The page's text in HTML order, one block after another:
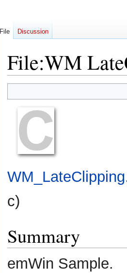
File:WM
to
navigation
to
search
c)
Summary
emWin Sample.
File Discussion